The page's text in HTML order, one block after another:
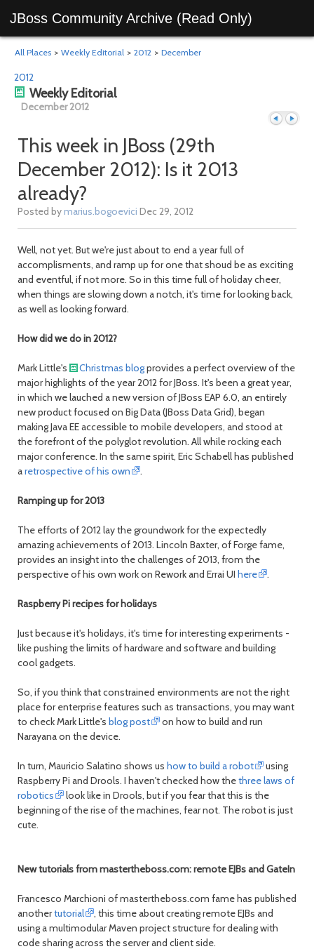
JBoss Community Archive (Read Only)
All Places > Weekly Editorial > 2012 > December
2012
Weekly Editorial
December 2012
This week in JBoss (29th
December 2012): Is it 2013
already?
Posted bymarius.bogoevici Dec 29, 2012
Well, not yet. But we're just about to end a year full of
accomplisments, and ramp up for one that shoud be as exciting
and eventful, if not more. So in this time full of holiday cheer,
when things are slowing down a notch, it's time for looking back,
as well as looking forward.
How did we do in 2012?
Mark Little's Christmas blogprovides a perfect overview of the
major highlights of the year 2012 for JBoss. It's been a great year,
in which we lauched a new version of JBoss EAP 6.0, an entirely
new product focused on Big Data (JBoss Data Grid), began
making Java EE accessible to mobile developers, and stood at
the forefront of the polyglot revolution. All while rocking each
major conference. In the same spirit, Eric Schabell has published
aretrospective of his own .
Ramping up for 2013
The efforts of 2012 lay the groundwork for the expectedly
amazing achievements of 2013. Lincoln Baxter, of Forge fame,
provides an insight into the challenges of 2013, from the
perspective of his own work on Rework and Errai UI here .
Raspberry Pi recipes for holidays
Just because it's holidays, it's time for interesting experiments -
like pushing the limits of hardware and software and building
cool gadgets.
So, if you think that constrained environments are not the right
place for enterprise features such as transactions, you may want
to check Mark Little's blog post
on how to build and run
Narayana on the device.
In turn, Mauricio Salatino shows us how to build a robot
using
Raspberry Pi and Drools. I haven't checked how thethree laws of
robotics
look like in Drools, but if you fear that this is the
beginning of the rise of the machines, fear not. The robot is just
cute.
New tutorials from mastertheboss.com: remote EJBs and GateIn
Francesco Marchioni of mastertheboss.com fame has published
anothertutorial
, this time about creating remote EJBs and
using a multimodular Maven project structure for dealing with
code sharing across the server and client side.